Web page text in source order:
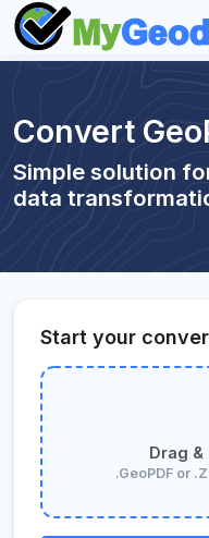
Convert
Simple solution
data
Start your
Drag
.GeoPDF or